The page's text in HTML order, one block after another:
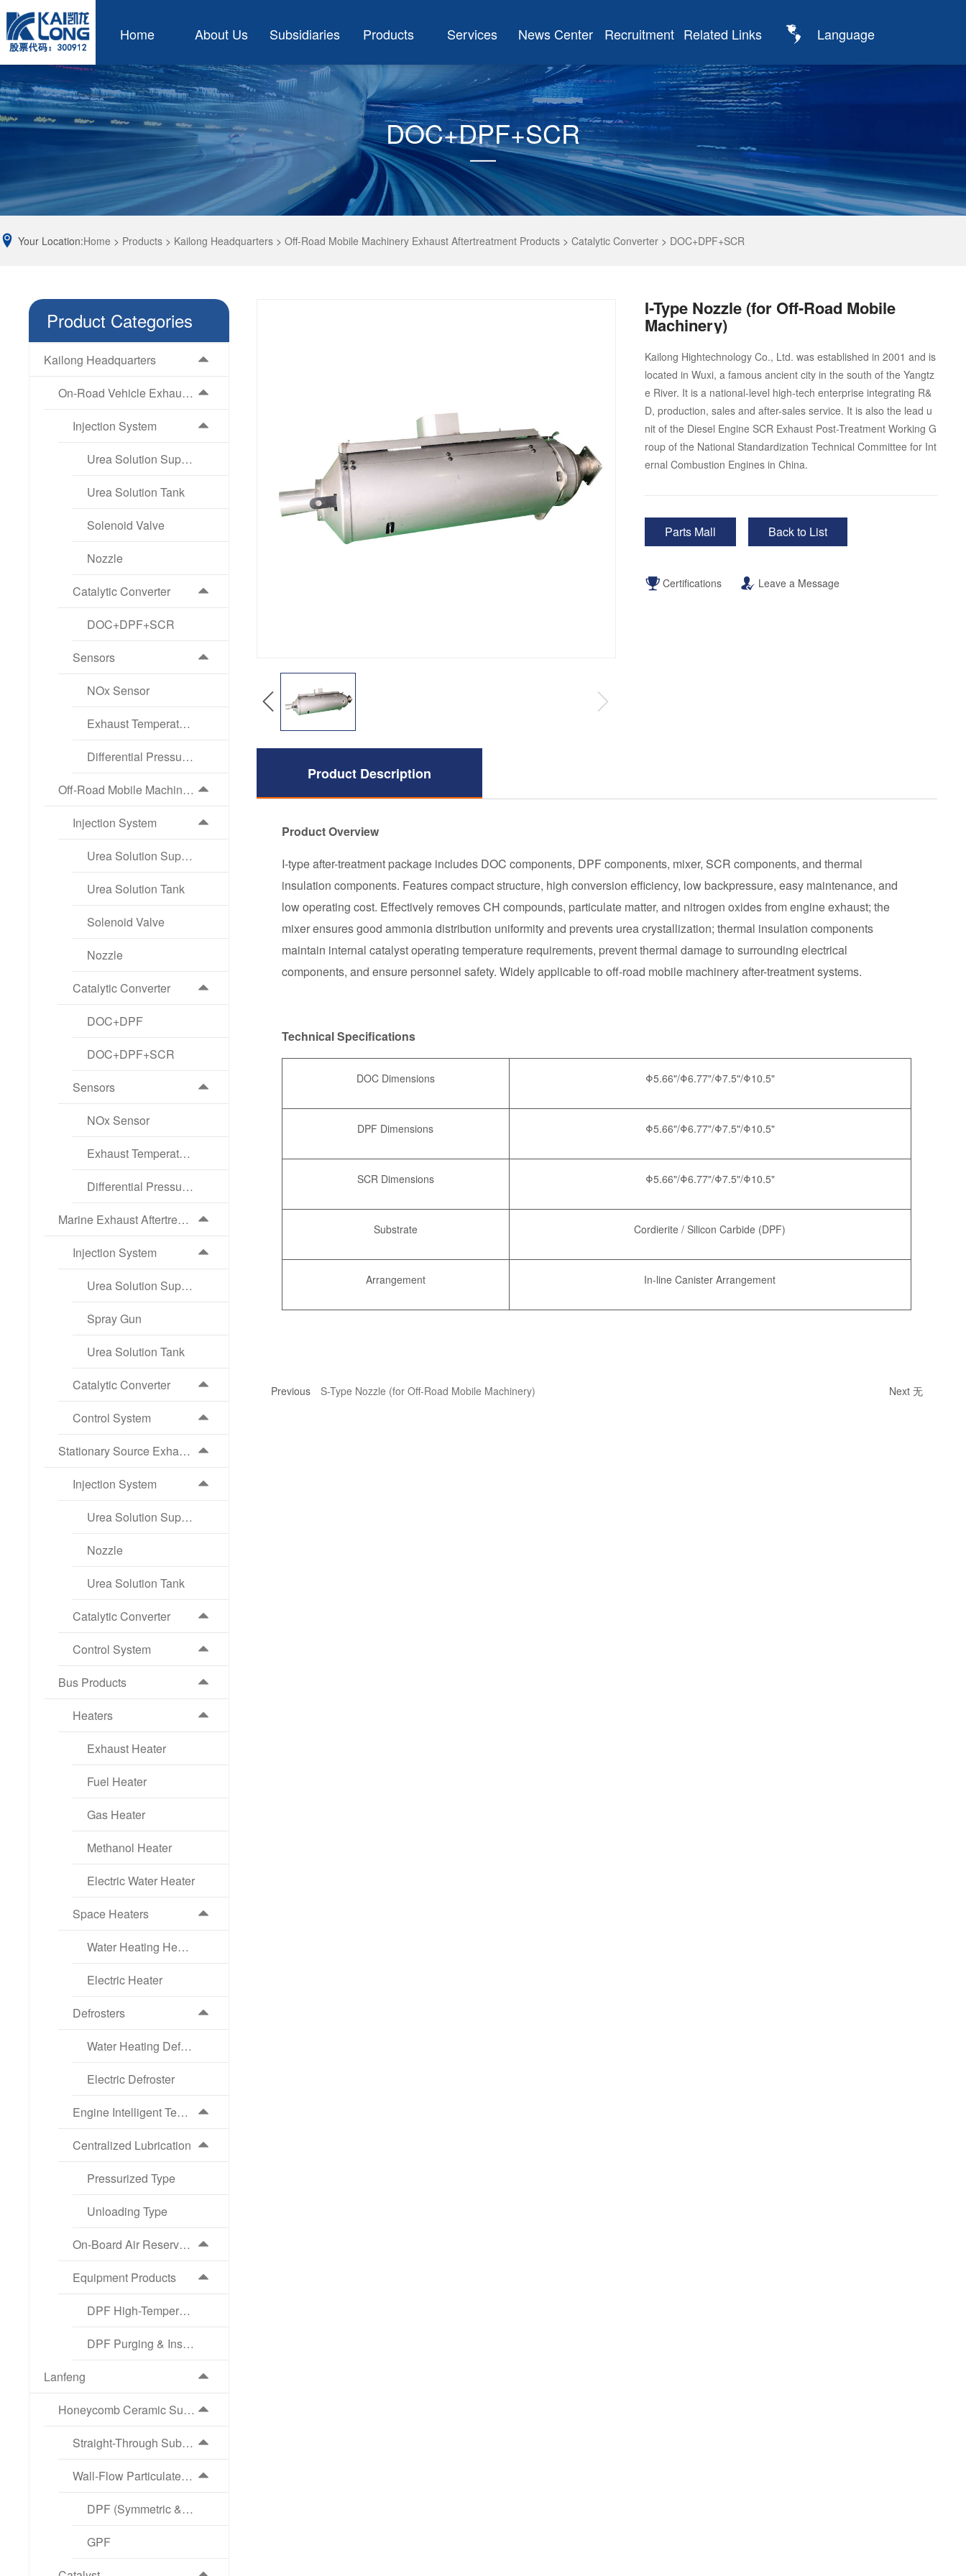
Home About Us Subsidiaries Products Services News Center Recruitment Related Links Language
DOC+DPF+SCR
Your Location:Home > Products > Kailong Headquarters > Off-Road Mobile Machinery Exhaust Aftertreatment Products > Catalytic Converter > DOC+DPF+SCR
Product Categories
Kailong Headquarters
On-Road Vehicle Exhaust Aftertreatment Products
Injection System
Urea Solution Supply Pump
Urea Solution Tank
Solenoid Valve
Nozzle
Catalytic Converter
DOC+DPF+SCR
Sensors
NOx Sensor
Exhaust Temperature Sensor
Differential Pressure Sensor
Off-Road Mobile Machinery Exhaust Aftertreatment Products
Injection System
Urea Solution Supply Pump
Urea Solution Tank
Solenoid Valve
Nozzle
Catalytic Converter
DOC+DPF
DOC+DPF+SCR
Sensors
NOx Sensor
Exhaust Temperature Sensor
Differential Pressure Sensor
Marine Exhaust Aftertreatment Products
Injection System
Urea Solution Supply Pump
Spray Gun
Urea Solution Tank
Catalytic Converter
Control System
Stationary Source Exhaust Aftertreatment Products
Injection System
Urea Solution Supply Pump
Nozzle
Urea Solution Tank
Catalytic Converter
Control System
Bus Products
Heaters
Exhaust Heater
Fuel Heater
Gas Heater
Methanol Heater
Electric Water Heater
Space Heaters
Water Heating Heater
Electric Heater
Defrosters
Water Heating Defroster
Electric Defroster
Engine Intelligent Temperature Control Cooling System (ATS)
Centralized Lubrication
Pressurized Type
Unloading Type
On-Board Air Reservoir Intelligent Drainage System
Equipment Products
DPF High-Temperature Regeneration Equipment
DPF Purging & Inspection Equipment
Lanfeng
Honeycomb Ceramic Substrate
Straight-Through Substrate
Wall-Flow Particulate Filter
DPF (Symmetric & Asymmetric Structure)
GPF
I-Type Nozzle (for Off-Road Mobile
Machinery)
Kailong Hightechnology Co., Ltd. was established in 2001 and is
located in Wuxi, a famous ancient city in the south of the Yangtz
e River. It is a national-level high-tech enterprise integrating R&
D, production, sales and after-sales service. It is also the lead u
nit of the Diesel Engine SCR Exhaust Post-Treatment Working G
roup of the National Standardization Technical Committee for Int
ernal Combustion Engines in China.
Parts Mall Back to List
Certifications Leave a Message
Product Description
Product Overview
I-type after-treatment package includes DOC components, DPF components, mixer, SCR components, and thermal
insulation components. Features compact structure, high conversion efficiency, low backpressure, easy maintenance, and
low operating cost. Effectively removes CH compounds, particulate matter, and nitrogen oxides from engine exhaust; the
mixer ensures good ammonia distribution uniformity and prevents urea crystallization; thermal insulation components
maintain internal catalyst operating temperature requirements, prevent thermal damage to surrounding electrical
components, and ensure personnel safety. Widely applicable to off-road mobile machinery after-treatment systems.
Technical Specifications
DOC Dimensions Φ5.66"/Φ6.77"/Φ7.5"/Φ10.5"
DPF Dimensions Φ5.66"/Φ6.77"/Φ7.5"/Φ10.5"
SCR Dimensions Φ5.66"/Φ6.77"/Φ7.5"/Φ10.5"
Substrate Cordierite / Silicon Carbide (DPF)
Arrangement In-line Canister Arrangement
Previous S-Type Nozzle (for Off-Road Mobile Machinery) Next 无